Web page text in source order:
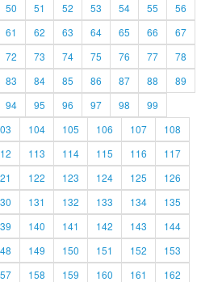
50 51 52 53 54 55
56
61 62 63 64 65 66
67
72 73 74 75 76 77
78
83 84 85 86 87 88
89
94 95 96 97 98
99
104 105 106 107
108
113 114 115 116
117
122 123 124 125
126
131 132 133 134
135
140 141 142 143
144
149 150 151 152
153
158 159 160 161
162